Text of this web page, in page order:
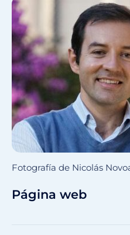
Fotografía de Nicolás
Página web